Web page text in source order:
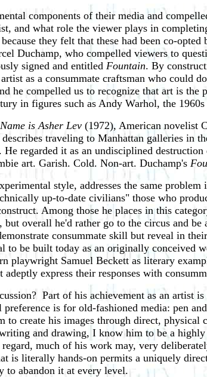
components of their media and
and what role the viewer plays in
they felt that these had been co-
Duchamp, who compelled viewers to
signed and entitled Fountain. By
as a consummate craftsman who could
he compelled us to recognize that art is
in figures such as Andy Warhol, the
is Asher Lev (1972), American novelist
traveling to Manhattan galleries in
regarded it as an undisciplined
art. Garish. Cold. Non-art. Duchamp's
style, addresses the same
up-to-date civilians" those who
Among those he places in this
overall he'd rather go to the circus and
consummate skill but reveal in
to be built today as an originally conceived
playwright Samuel Beckett as literary
express their responses with
Part of his achievement as an artist
is for old-fashioned media: pen
to create his images through direct,
and drawing, I know him to be a
much of his work may, very
is literally hands-on permits a uniquely
to abandon it at every level.